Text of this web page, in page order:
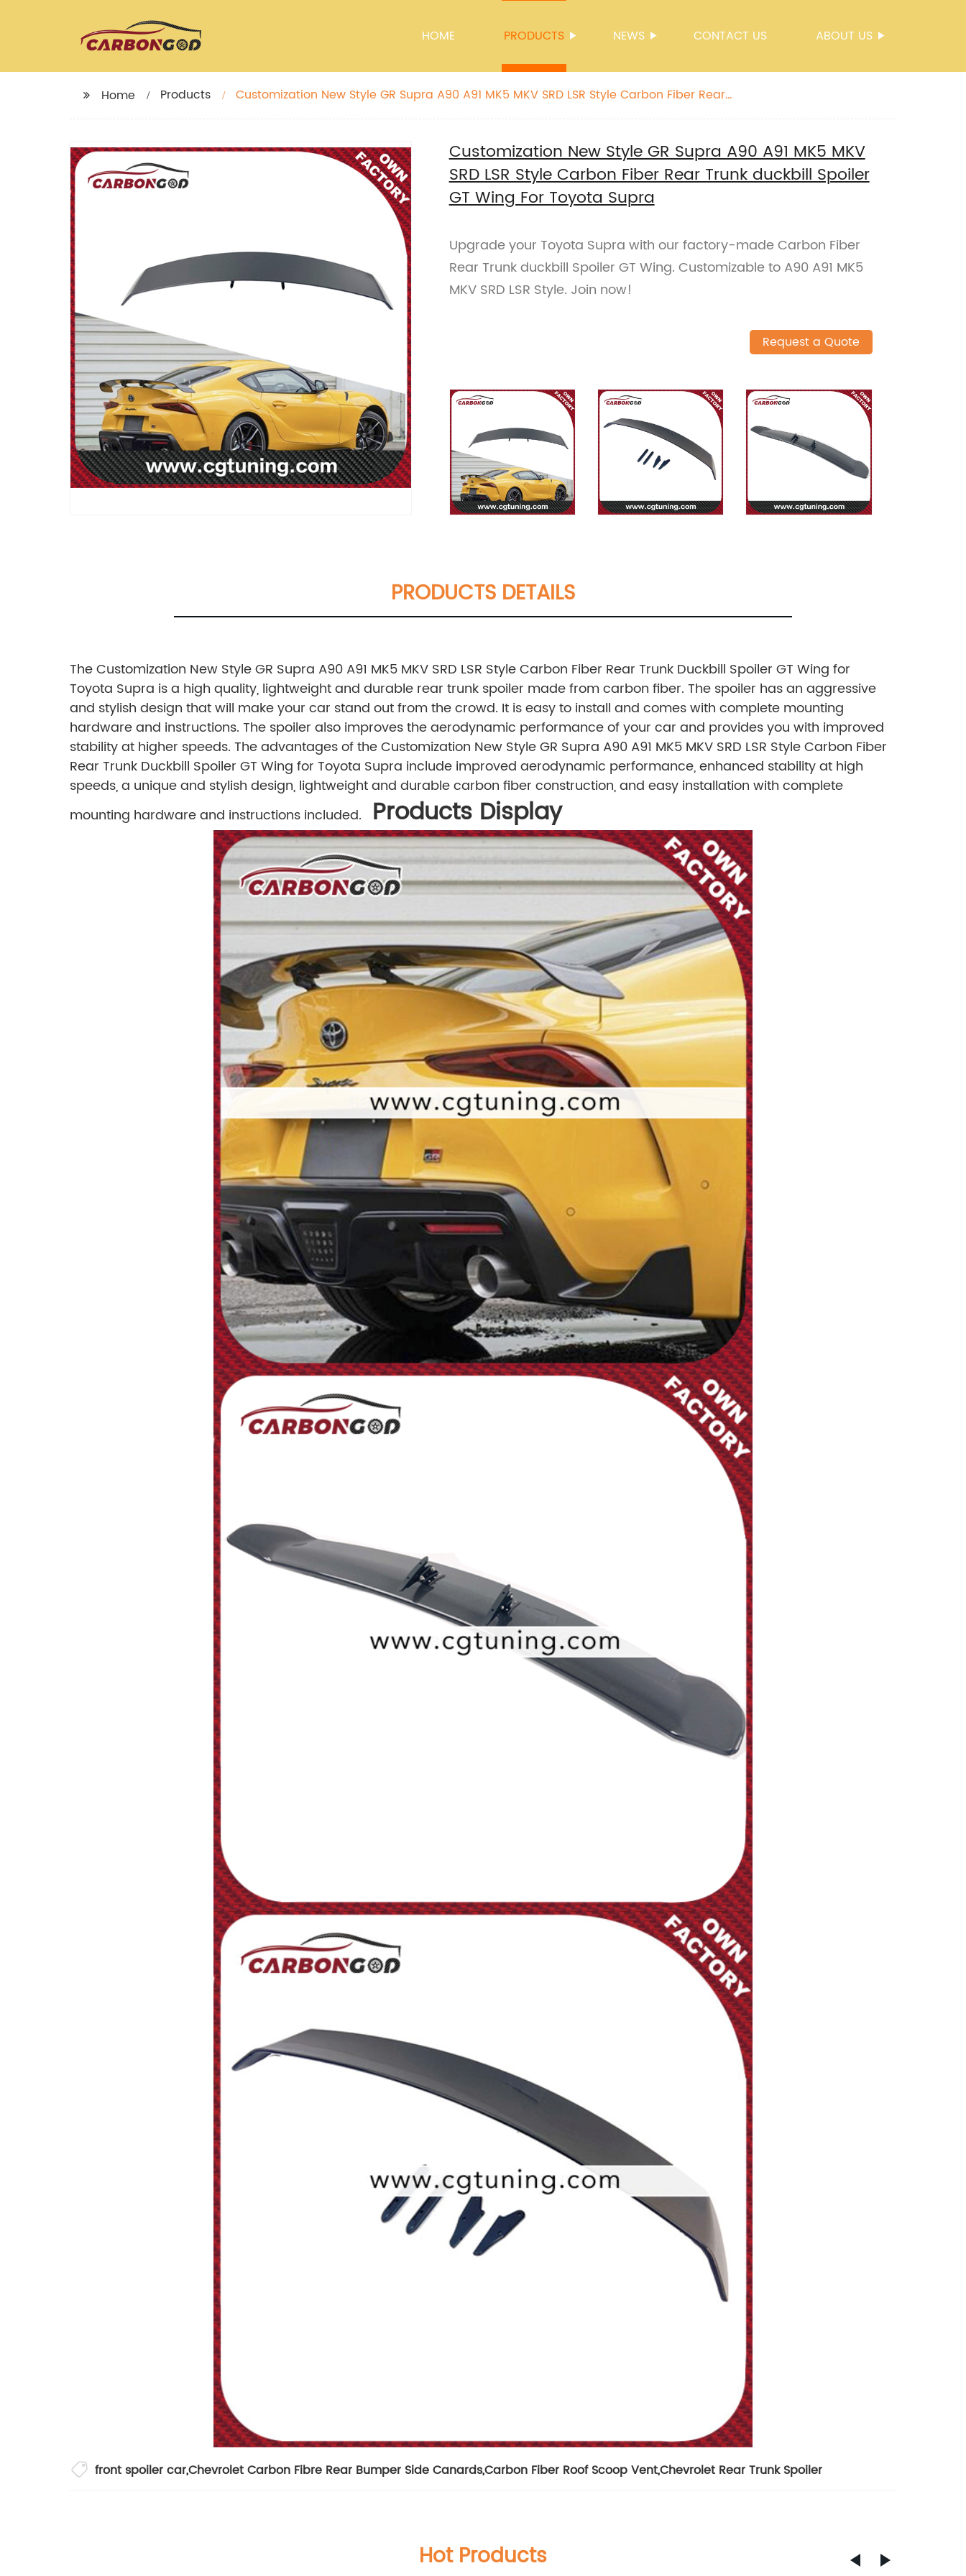
HOME PRODUCTS NEWS CONTACT US ABOUT US
Home Products
Customization New Style GR Supra A90 A91 MK5 MKV SRD LSR Style Carbon Fiber Rear
Customization New Style GR Supra A90 A91 MK5 MKV
SRD LSR Style Carbon Fiber Rear Trunk duckbill Spoiler
GT Wing For Toyota Supra
Upgrade your Toyota Supra with our factory-made Carbon Fiber
Rear Trunk duckbill Spoiler GT Wing. Customizable to A90 A91 MK5
MKV SRD LSR Style. Join now!
Request a Quote
PRODUCTS DETAILS
The Customization New Style GR Supra A90 A91 MK5 MKV SRD LSR Style Carbon Fiber Rear Trunk Duckbill Spoiler GT Wing for
Toyota Supra is a high quality, lightweight and durable rear trunk spoiler made from carbon fiber. The spoiler has an aggressive
and stylish design that will make your car stand out from the crowd. It is easy to install and comes with complete mounting
hardware and instructions. The spoiler also improves the aerodynamic performance of your car and provides you with improved
stability at higher speeds. The advantages of the Customization New Style GR Supra A90 A91 MK5 MKV SRD LSR Style Carbon Fiber
Rear Trunk Duckbill Spoiler GT Wing for Toyota Supra include improved aerodynamic performance, enhanced stability at high
speeds, a unique and stylish design, lightweight and durable carbon fiber construction, and easy installation with complete
mounting hardware and instructions included.
Products Display
front spoiler car,Chevrolet Carbon Fibre Rear Bumper Side Canards,Carbon Fiber Roof Scoop Vent,Chevrolet Rear Trunk Spoiler
Hot Products